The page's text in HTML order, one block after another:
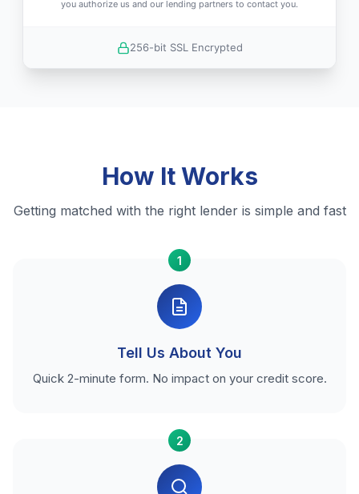
you authorize us and our lending partners to contact you.
256-bit SSL Encrypted
How It Works
Getting matched with the right lender is simple and fast
1
Tell Us About You
Quick 2-minute form. No impact on your credit score.
2